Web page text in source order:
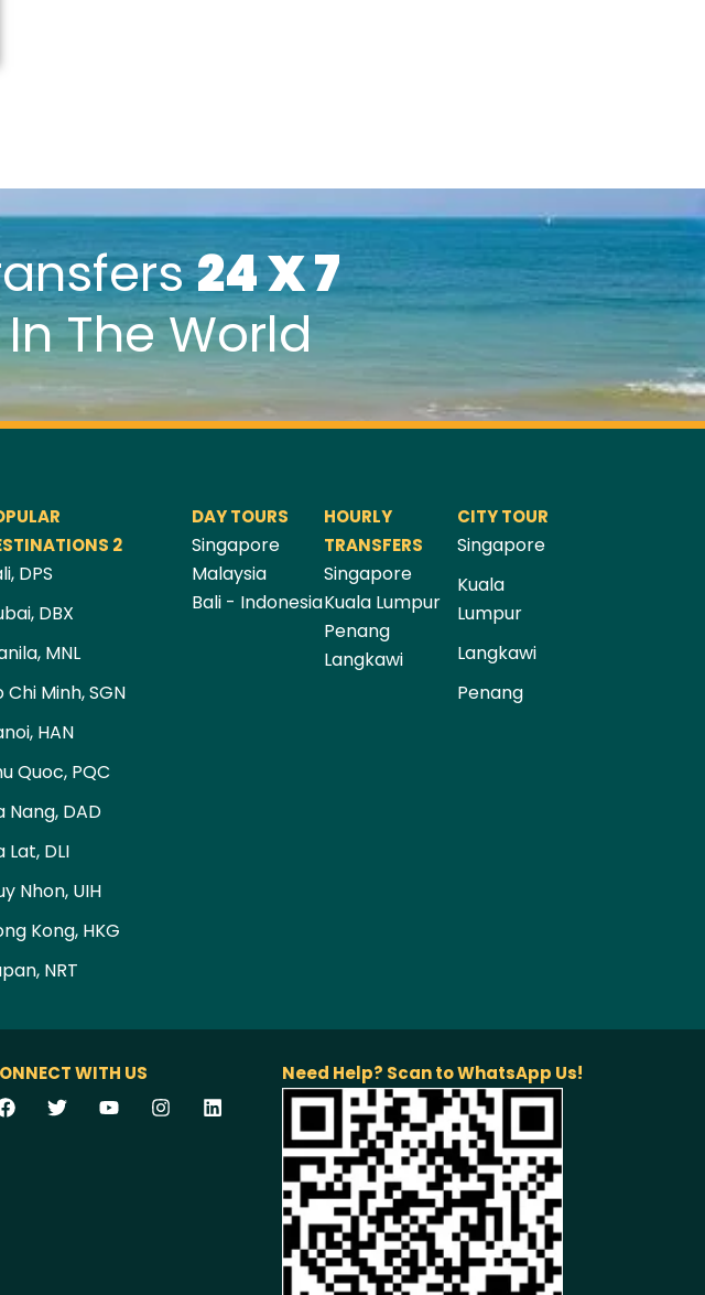
24 X 7
The World
2
DPS
DBX
MNL
Chi Minh, SGN
HAN
Quoc, PQC
Nang, DAD
Lat, DLI
Nhon, UIH
Kong, HKG
NRT
DAY TOURS
Singapore
Malaysia
Bali - Indonesia
HOURLY
TRANSFERS
Singapore
Kuala Lumpur
Penang
Langkawi
CITY TOUR
Singapore
Kuala
Lumpur
Langkawi
Penang
WITH US Need Help? Scan to WhatsApp Us!